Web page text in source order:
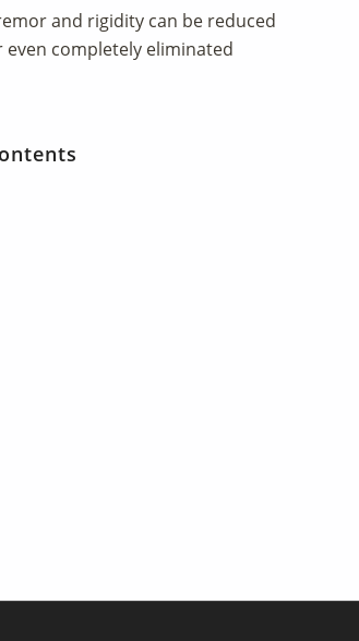
and rigidity can be reduced
even completely eliminated